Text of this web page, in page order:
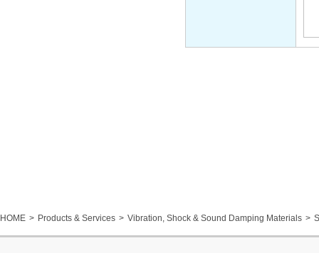
HOME Products & Services Vibration, Shock & Sound Damping Materials